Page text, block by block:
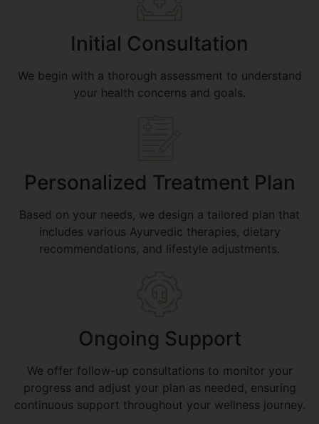
Initial Consultation
We begin with a thorough assessment to understand
your health concerns and goals.
Personalized Treatment Plan
Based on your needs, we design a tailored plan that
includes various Ayurvedic therapies, dietary
recommendations, and lifestyle adjustments.
Ongoing Support
We offer follow-up consultations to monitor your
progress and adjust your plan as needed, ensuring
continuous support throughout your wellness journey.